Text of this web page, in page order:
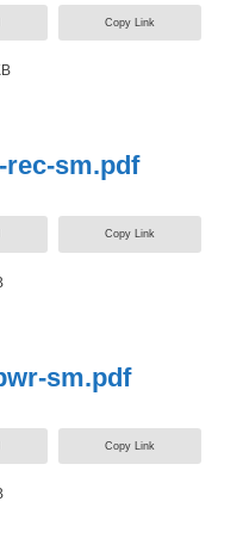
Copy Link
rec-sm.pdf
Copy Link
sm.pdf
Copy Link